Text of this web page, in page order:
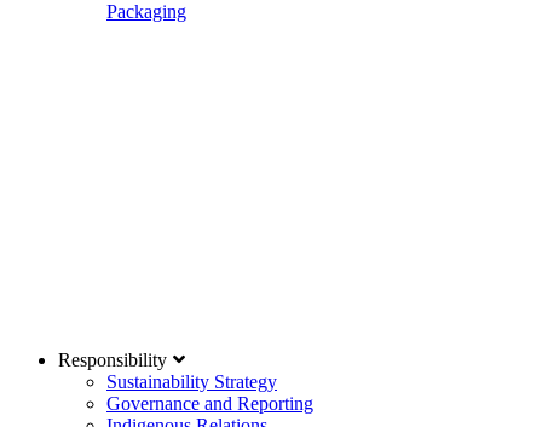
Packaging
Responsibility
Sustainability Strategy
Governance and Reporting